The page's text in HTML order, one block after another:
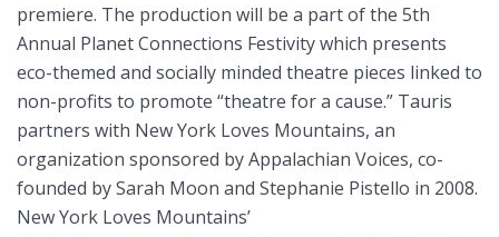
premiere. The production will be a part of the 5th
Annual Planet Connections Festivity which presents
eco-themed and socially minded theatre pieces linked to
non-profits to promote “theatre for a cause.” Tauris
partners with New York Loves Mountains, an
organization sponsored by Appalachian Voices, co-
founded by Sarah Moon and Stephanie Pistello in 2008.
New York Loves Mountains’